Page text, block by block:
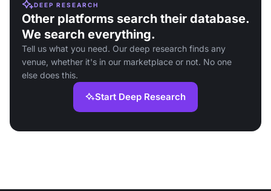
DEEP RESEARCH
Other platforms search their database.
We search everything.
Tell us what you need. Our deep research finds any
venue, whether it's in our marketplace or not. No one
else does this.
Start Deep Research